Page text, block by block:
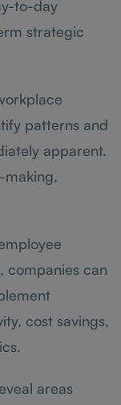
to-day
strategic
patterns and
apparent.
making,
companies can
cost savings,
areas